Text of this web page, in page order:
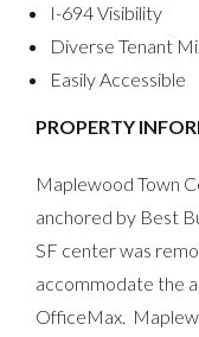
I-694 Visibility
Diverse Tenant
Easily Accessible
PROPERTY
Maplewood Town
anchored by Best
SF center was
accommodate the
OfficeMax.